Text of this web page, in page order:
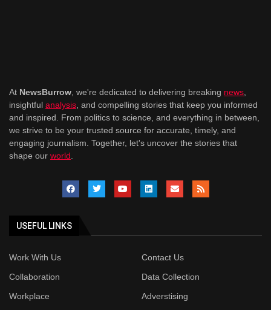
At NewsBurrow, we're dedicated to delivering breaking news,
insightful analysis, and compelling stories that keep you informed
and inspired. From politics to science, and everything in between,
we strive to be your trusted source for accurate, timely, and
engaging journalism. Together, let's uncover the stories that
shape our world.
USEFUL LINKS
Work With Us
Contact Us
Collaboration
Data Collection
Workplace
Adverstising